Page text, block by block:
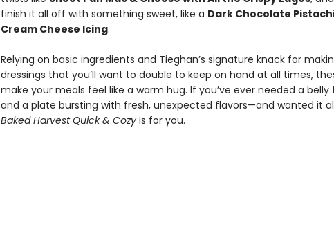
finish it all off with something sweet, like a Dark Chocolate
Cream Cheese Icing.
Relying on basic ingredients and Tieghan’s signature knack for
dressings that you’ll want to double to keep on hand at all times,
make your meals feel like a warm hug. If you’ve ever needed a
and a plate bursting with fresh, unexpected flavors—and wanted it
Baked Harvest Quick & Cozyis for you.